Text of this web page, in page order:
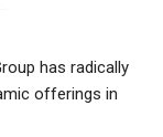
has radically
offerings in